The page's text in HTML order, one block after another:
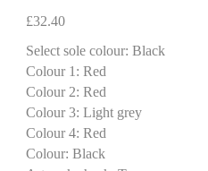
£32.40
Select sole colour:Black
Colour 1 :Red
Colour 2:Red
Colour 3:Light grey
Colour 4:Red
Colour:Black